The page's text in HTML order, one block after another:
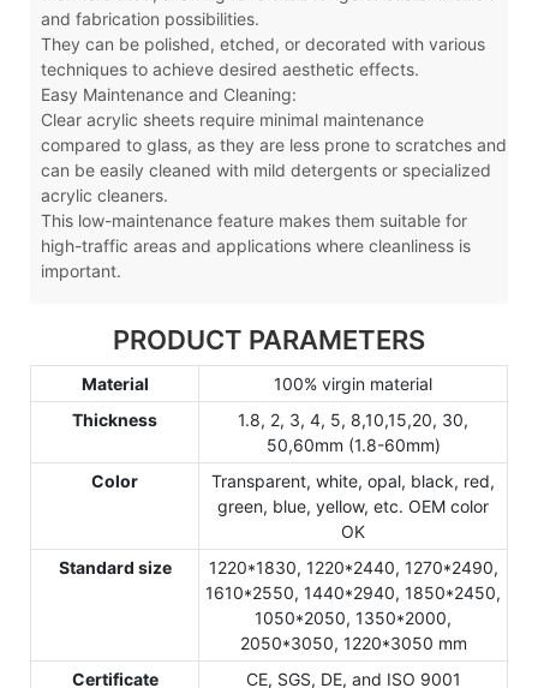
and fabrication possibilities.
They can be polished, etched, or decorated with various
techniques to achieve desired aesthetic effects.
Easy Maintenance and Cleaning:
Clear acrylic sheets require minimal maintenance
compared to glass, as they are less prone to scratches and
can be easily cleaned with mild detergents or specialized
acrylic cleaners.
This low-maintenance feature makes them suitable for
high-traffic areas and applications where cleanliness is
important.
PRODUCT PARAMETERS
Material
100% virgin material
Thickness
1.8, 2, 3, 4, 5, 8,10,15,20, 30,
50,60mm (1.8-60mm)
Color
Transparent, white, opal, black, red,
green, blue, yellow, etc. OEM color
OK
Standard size
1220*1830, 1220*2440, 1270*2490,
1610*2550, 1440*2940, 1850*2450,
1050*2050, 1350*2000,
2050*3050, 1220*3050 mm
Certificate
CE, SGS, DE, and ISO 9001